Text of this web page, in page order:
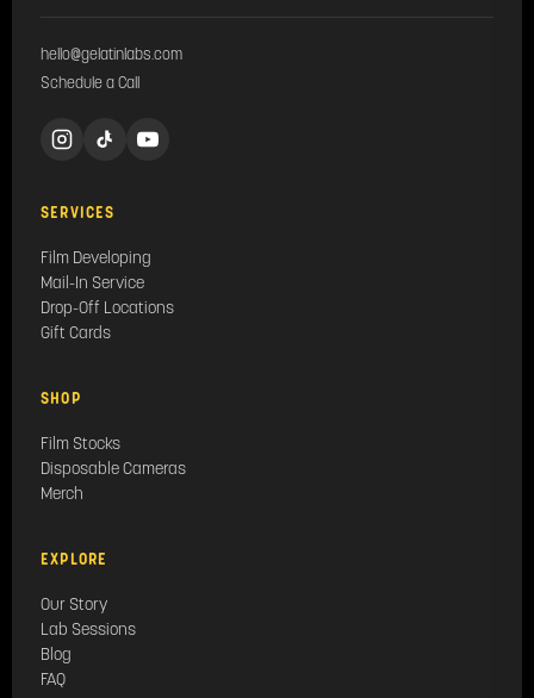
hello@gelatinlabs.com
Schedule a Call
SERVICES
Film Developing
Mail-In Service
Drop-Off Locations
Gift Cards
SHOP
Film Stocks
Disposable Cameras
Merch
EXPLORE
Our Story
Lab Sessions
Blog
FAQ